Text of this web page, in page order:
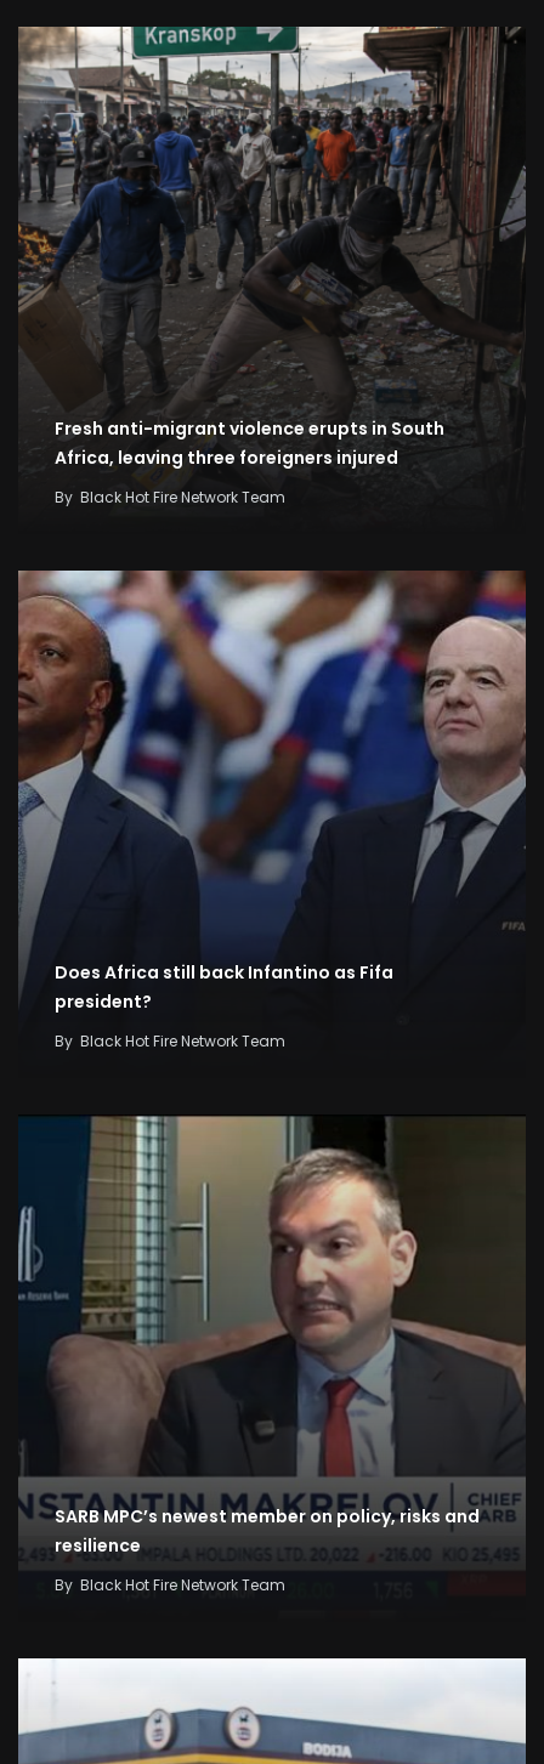
Fresh anti-migrant violence erupts in South
Africa, leaving three foreigners injured
By Black Hot Fire Network Team
Does Africa still back Infantino as Fifa
president?
By Black Hot Fire Network Team
SARB MPC’s newest member on policy, risks and
resilience
By Black Hot Fire Network Team